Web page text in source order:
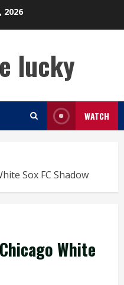
2026
lucky
WATCH
Sox FC Shadow
White